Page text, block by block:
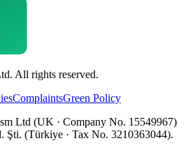
All rights reserved.
ComplaintsGreen Policy
Ltd (UK · Company No. 15549967)
(Türkiye · Tax No. 3210363044).